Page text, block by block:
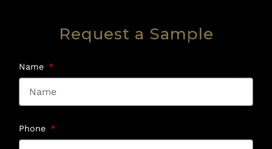
Request a Sample
Name
Phone